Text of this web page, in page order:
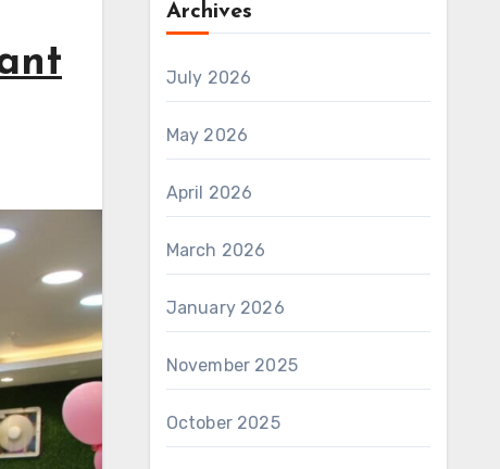
Archives
July 2026
May 2026
April 2026
March 2026
January 2026
November 2025
October 2025